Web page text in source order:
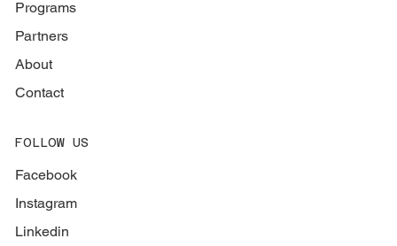
Programs
Partners
About
Contact
FOLLOW US
Facebook
Instagram
Linkedin